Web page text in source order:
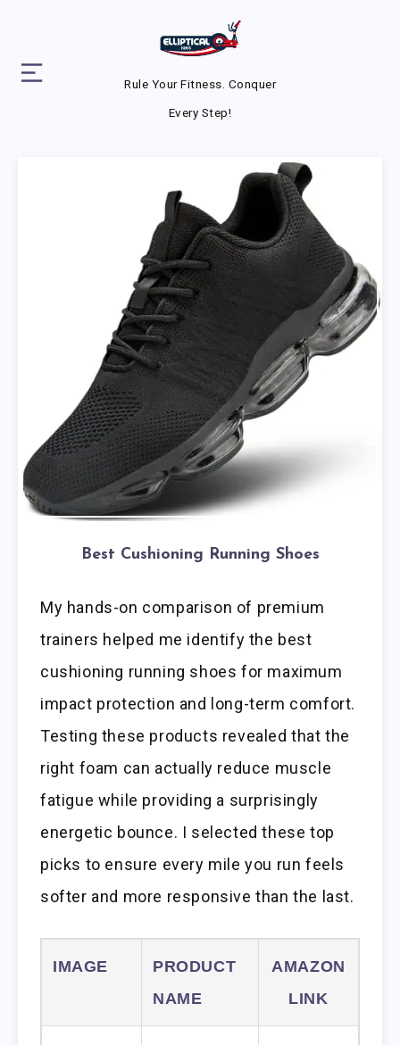
Rule Your Fitness. Conquer
Every Step!
Best Cushioning Running Shoes
My hands-on comparison of premium
trainers helped me identify the best
cushioning running shoes for maximum
impact protection and long-term comfort.
Testing these products revealed that the
right foam can actually reduce muscle
fatigue while providing a surprisingly
energetic bounce. I selected these top
picks to ensure every mile you run feels
softer and more responsive than the last.
IMAGE
PRODUCT
NAME
AMAZON
LINK